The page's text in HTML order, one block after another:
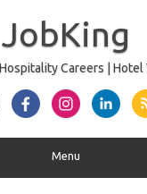
JobKing
Careers | Hotel
Menu